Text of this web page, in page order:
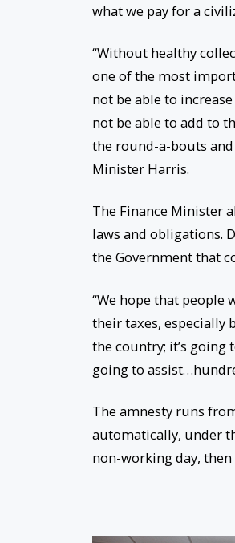
what we pay for a
“Without healthy
one of the most
not be able to
not be able to add to
the round-a-bouts
Minister Harris.
The Finance Minister
laws and obligations.
the Government that
“We hope that
their taxes, especially
the country; it’s going
going to
The amnesty runs
automatically, under
non-working day,